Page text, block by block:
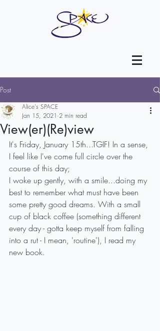
Post
View(er)(Re)view
Alice's SPACE
Jan 15, 2021 2 min read
It's Friday, January 15th...TGIF! In a sense,
I feel like I've come full circle over the
course of this day;
I woke up gently, with a smile...doing my
best to remember what must have been
some pretty good dreams. With a small
cup of black coffee (something different
every day - gotta keep myself from falling
into a rut - I mean, 'routine'), I read my
new book.